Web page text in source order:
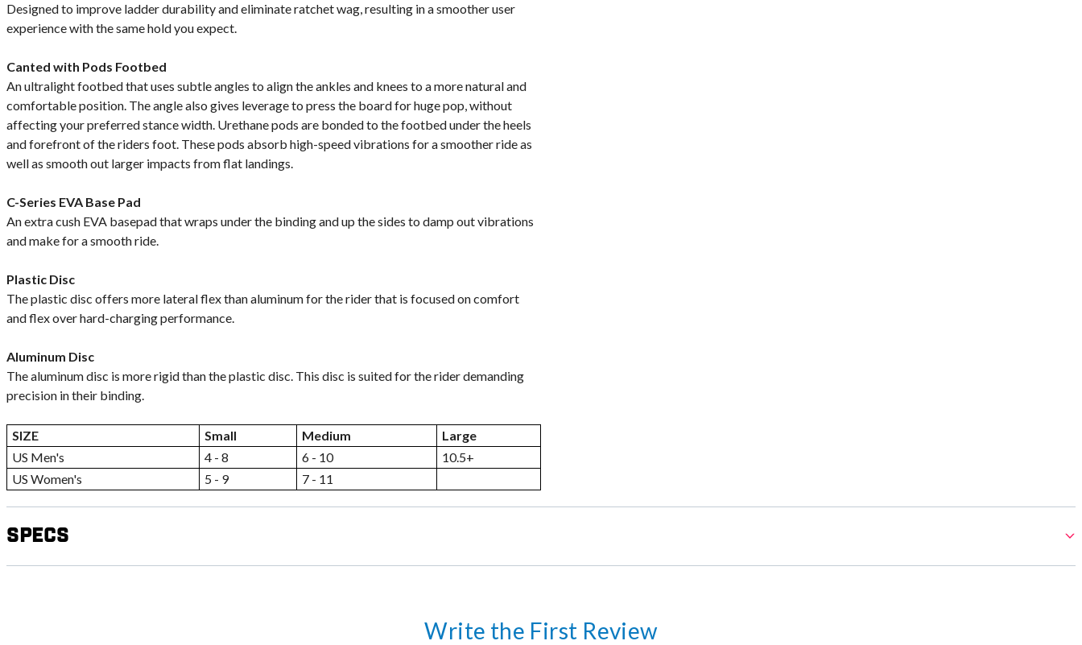
Designed to improve ladder durability and eliminate ratchet wag, resulting in a smoother user
experience with the same hold you expect.
Canted with Pods Footbed
An ultralight footbed that uses subtle angles to align the ankles and knees to a more natural and
comfortable position. The angle also gives leverage to press the board for huge pop, without
affecting your preferred stance width. Urethane pods are bonded to the footbed under the heels
and forefront of the riders foot. These pods absorb high-speed vibrations for a smoother ride as
well as smooth out larger impacts from flat landings.
C-Series EVA Base Pad
An extra cush EVA basepad that wraps under the binding and up the sides to damp out vibrations
and make for a smooth ride.
Plastic Disc
The plastic disc offers more lateral flex than aluminum for the rider that is focused on comfort
and flex over hard-charging performance.
Aluminum Disc
The aluminum disc is more rigid than the plastic disc. This disc is suited for the rider demanding
precision in their binding.
SIZE Small Medium
Large
US Men's
4 - 8 6 - 10
10.5+
US Women's
5 - 9 7 - 11
Specs
Write the First Review